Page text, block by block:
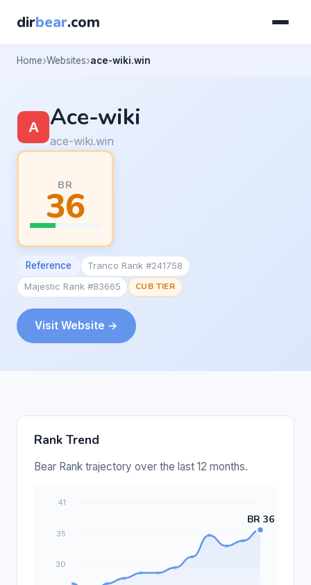
dirbear.com
Home Websites ace-wiki.win
Ace-wiki
ace-wiki.win
BR
36
Reference
Tranco Rank #241758
Majestic Rank #83665
CUB TIER
Visit Website →
Rank Trend
Bear Rank trajectory over the last 12 months.